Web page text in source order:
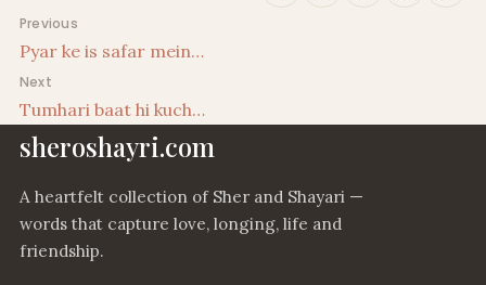
Post navigation
Previous
Pyar ke is safar mein…
Next
Tumhari baat hi kuch…
sheroshayri.com
A heartfelt collection of Sher and Shayari —
words that capture love, longing, life and
friendship.